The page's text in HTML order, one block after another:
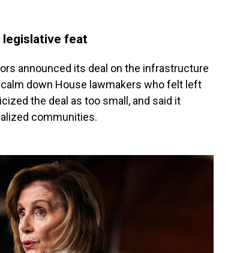
legislative feat
announced its deal on the infrastructure
down House lawmakers who felt left
the deal as too small, and said it
communities.